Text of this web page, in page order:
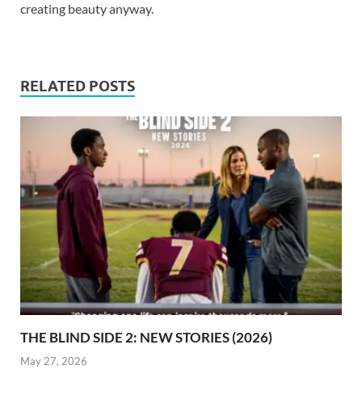
creating beauty anyway.
RELATED POSTS
THE BLIND SIDE 2: NEW STORIES (2026)
May 27, 2026